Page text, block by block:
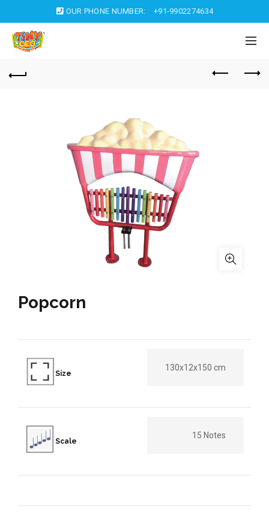
OUR PHONE NUMBER: +91-9902274634
Popcorn
Size
130x12x150 cm
Scale
15 Notes